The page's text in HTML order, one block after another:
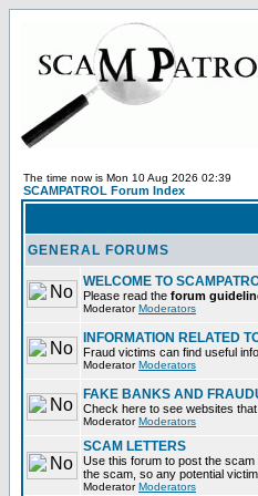
The time now is Mon 10 Aug 2026 02:39
SCAMPATROL Forum Index
GENERAL FORUMS
WELCOME TO
Please read the forum
ModeratorModerators
INFORMATION RELATED
Fraud victims can find useful
ModeratorModerators
FAKE BANKS AND
Check here to see websites
ModeratorModerators
SCAM LETTERS
Use this forum to post the
the scam, so any potential
ModeratorModerators